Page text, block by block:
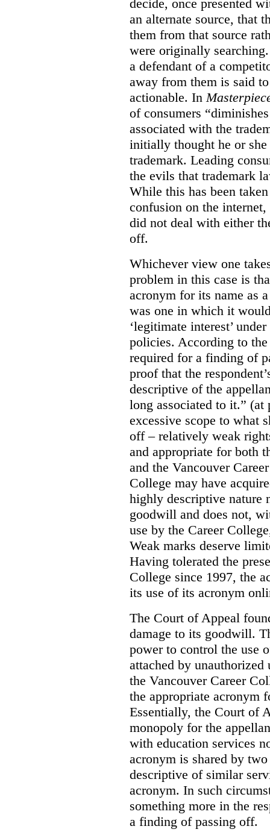
decide, once presented
an alternate source, that
them from that source
were originally
a defendant of a
away from them is said
actionable. In
of consumers
associated with the
initially thought he or
trademark. Leading
the evils that trademark
While this has been
confusion on the
did not deal with either
off.
Whichever view one
problem in this case is
acronym for its name as
was one in which it
‘legitimate interest’
policies. According to
required for a finding of
proof that the
descriptive of the
long associated to it.” (at
excessive scope to what
off – relatively weak
and appropriate for both
and the Vancouver
College may have
highly descriptive nature
goodwill and does not,
use by the Career
Weak marks deserve
Having tolerated the
College since 1997, the
its use of its acronym
The Court of Appeal
damage to its goodwill.
power to control the use
attached by unauthorized
the Vancouver Career
the appropriate acronym
Essentially, the Court of
monopoly for the
with education services
acronym is shared by
descriptive of similar
acronym. In such
something more in the
a finding of passing off.